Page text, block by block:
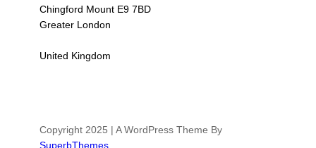
Chingford Mount E9 7BD
Greater London
United Kingdom
Copyright 2025 | A WordPress Theme By
SuperbThemes